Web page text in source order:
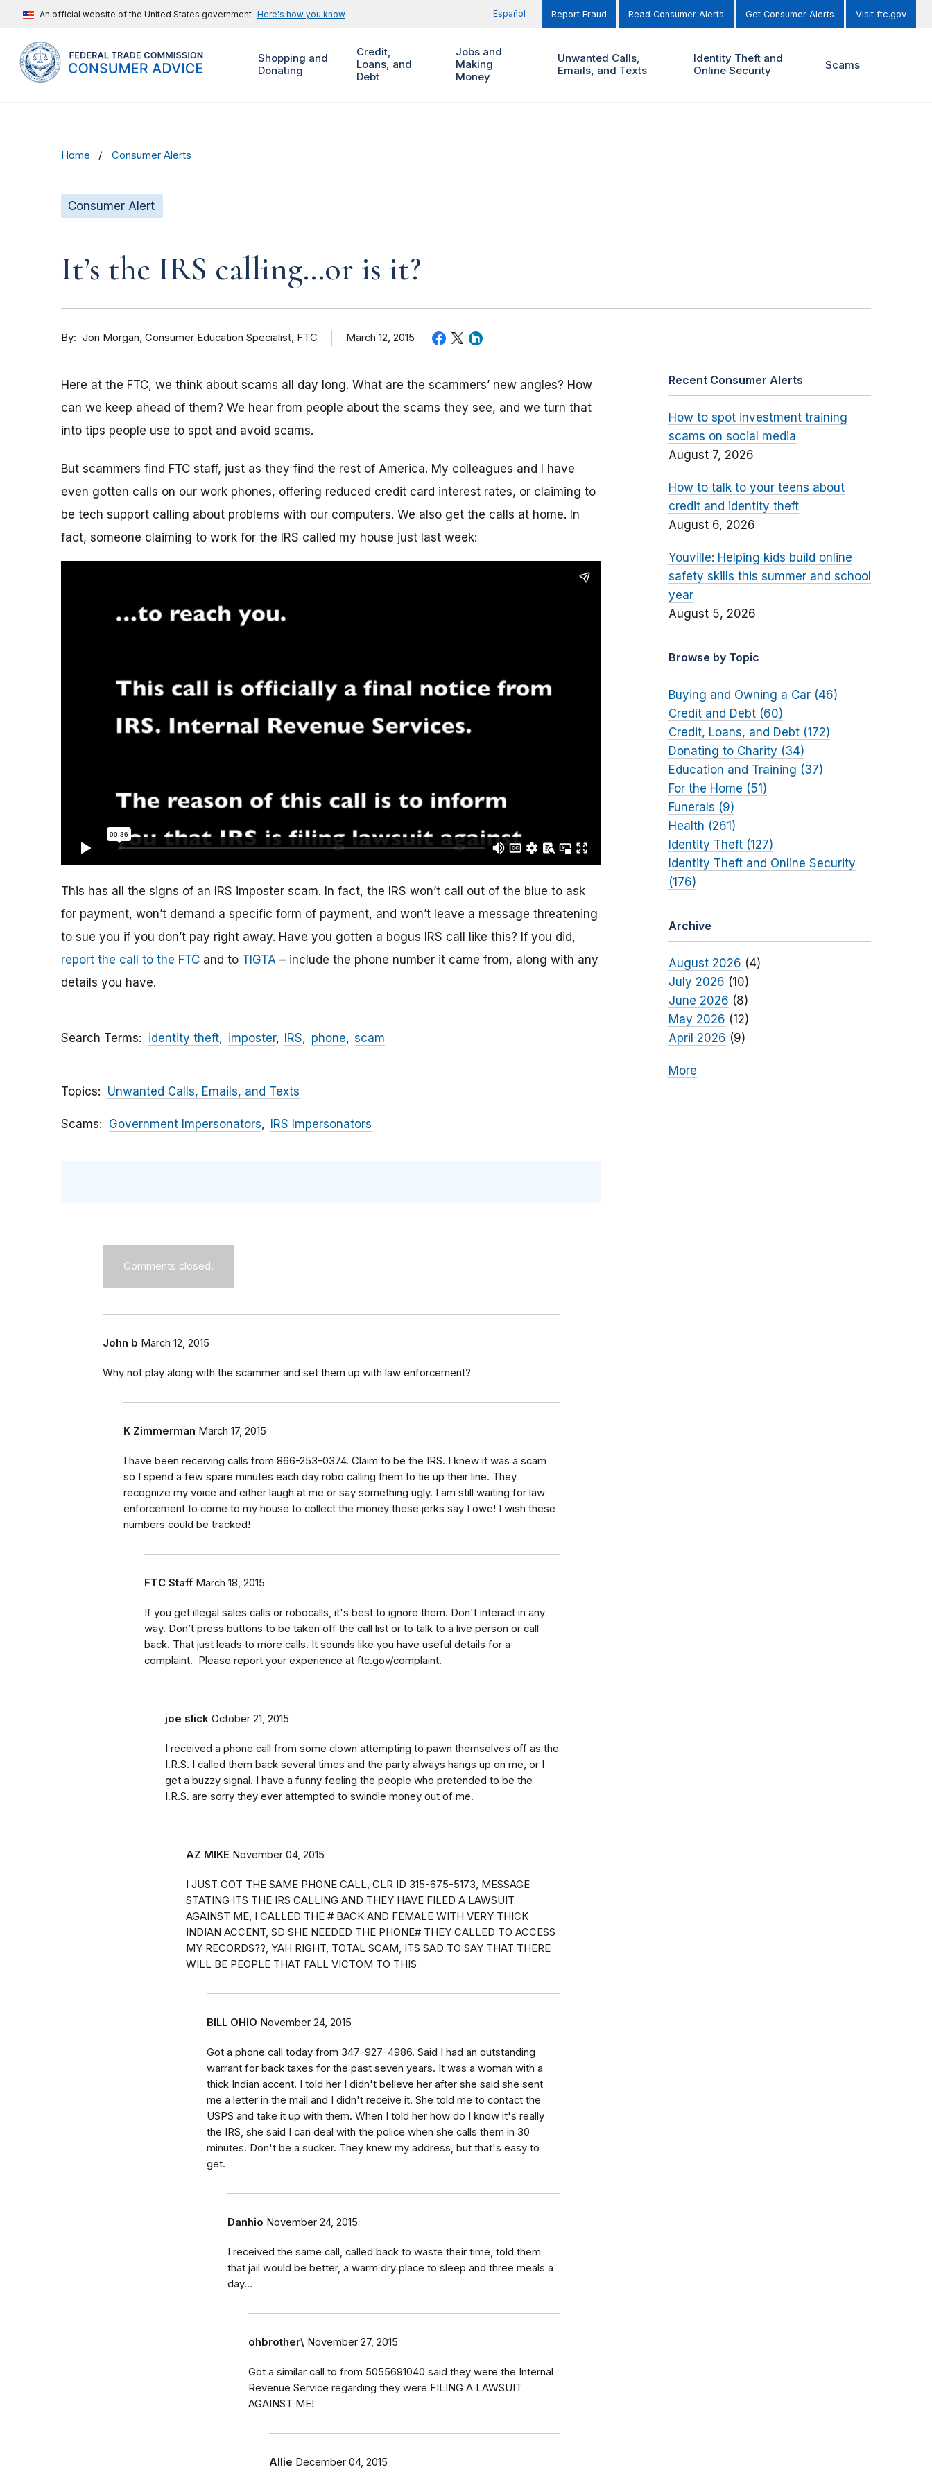
An official website of the United States government Here's how you know Español Report Fraud Read Consumer Alerts Get Consumer Alerts Visit ftc.gov
Shopping and
Donating
Credit,
Loans, and
Debt
Jobs and
Making
Money
Unwanted Calls,
Emails, and Texts
Identity Theft and
Online Security
Scams
Home Consumer Alerts
Consumer Alert
It’s the IRS calling…or is it?
By Jon Morgan Consumer Education Specialist, FTC March 12, 2015
Here at the FTC, we think about scams all day long. What are the scammers’ new angles? How
can we keep ahead of them? We hear from people about the scams they see, and we turn that
into tips people use to spot and avoid scams.
But scammers find FTC staff, just as they find the rest of America. My colleagues and I have
even gotten calls on our work phones, offering reduced credit card interest rates, or claiming to
be tech support calling about problems with our computers. We also get the calls at home. In
fact, someone claiming to work for the IRS called my house just last week:
This has all the signs of an IRS imposter scam. In fact, the IRS won’t call out of the blue to ask
for payment, won’t demand a specific form of payment, and won’t leave a message threatening
to sue you if you don’t pay right away. Have you gotten a bogus IRS call like this? If you did,
report the call to the FTC and to TIGTA – include the phone number it came from, along with any
details you have.
Search Terms identity theft imposter IRS phone scam
Topics Unwanted Calls, Emails, and Texts
Scams Government Impersonators IRS Impersonators
Comments closed.
John b March 12, 2015
Why not play along with the scammer and set them up with law enforcement?
K Zimmerman March 17, 2015
I have been receiving calls from 866-253-0374. Claim to be the IRS. I knew it was a scam
so I spend a few spare minutes each day robo calling them to tie up their line. They
recognize my voice and either laugh at me or say something ugly. I am still waiting for law
enforcement to come to my house to collect the money these jerks say I owe! I wish these
numbers could be tracked!
FTC Staff March 18, 2015
If you get illegal sales calls or robocalls, it's best to ignore them. Don't interact in any
way. Don’t press buttons to be taken off the call list or to talk to a live person or call
back. That just leads to more calls. It sounds like you have useful details for a
complaint. Please report your experience at ftc.gov/complaint.
joe slick October 21, 2015
I received a phone call from some clown attempting to pawn themselves off as the
I.R.S. I called them back several times and the party always hangs up on me, or I
get a buzzy signal. I have a funny feeling the people who pretended to be the
I.R.S. are sorry they ever attempted to swindle money out of me.
AZ MIKE November 04, 2015
I JUST GOT THE SAME PHONE CALL, CLR ID 315-675-5173, MESSAGE
STATING ITS THE IRS CALLING AND THEY HAVE FILED A LAWSUIT
AGAINST ME, I CALLED THE # BACK AND FEMALE WITH VERY THICK
INDIAN ACCENT, SD SHE NEEDED THE PHONE# THEY CALLED TO ACCESS
MY RECORDS??, YAH RIGHT, TOTAL SCAM, ITS SAD TO SAY THAT THERE
WILL BE PEOPLE THAT FALL VICTOM TO THIS
BILL OHIO November 24, 2015
Got a phone call today from 347-927-4986. Said I had an outstanding
warrant for back taxes for the past seven years. It was a woman with a
thick Indian accent. I told her I didn't believe her after she said she sent
me a letter in the mail and I didn't receive it. She told me to contact the
USPS and take it up with them. When I told her how do I know it's really
the IRS, she said I can deal with the police when she calls them in 30
minutes. Don't be a sucker. They knew my address, but that's easy to
get.
Danhio November 24, 2015
I received the same call, called back to waste their time, told them
that jail would be better, a warm dry place to sleep and three meals a
day...
ohbrother\ November 27, 2015
Got a similar call to from 5055691040 said they were the Internal
Revenue Service regarding they were FILING A LAWSUIT
AGAINST ME!
Allie December 04, 2015
Recent Consumer Alerts
How to spot investment training
scams on social media
August 7, 2026
How to talk to your teens about
credit and identity theft
August 6, 2026
Youville: Helping kids build online
safety skills this summer and school
year
August 5, 2026
Browse by Topic
Buying and Owning a Car (46)
Credit and Debt (60)
Credit, Loans, and Debt (172)
Donating to Charity (34)
Education and Training (37)
For the Home (51)
Funerals (9)
Health (261)
Identity Theft (127)
Identity Theft and Online Security
(176)
Archive
August 2026 (4)
July 2026 (10)
June 2026 (8)
May 2026 (12)
April 2026 (9)
More